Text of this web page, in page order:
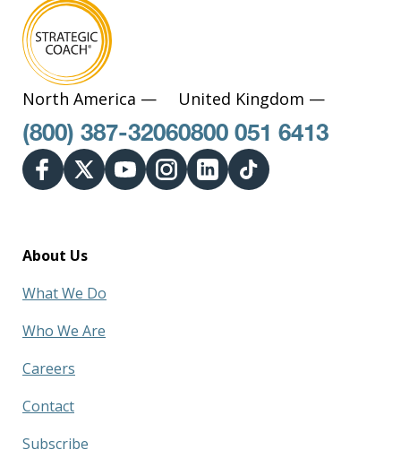
North America —
(800) 387-3206
United Kingdom —
0800 051 6413
About Us
What We Do
Who We Are
Careers
Contact
Subscribe